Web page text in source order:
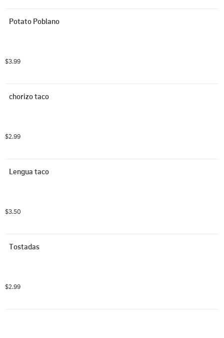
Potato Poblano
$3.99
chorizo taco
$2.99
Lengua taco
$3.50
Tostadas
$2.99